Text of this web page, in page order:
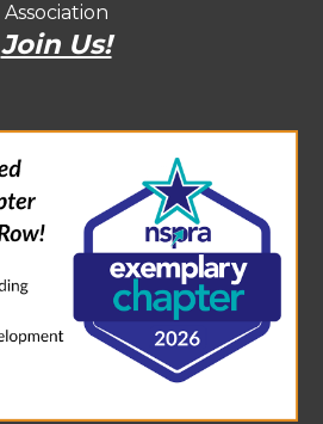
Association
Join Us!